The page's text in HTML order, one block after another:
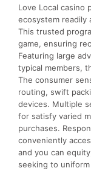
Love Local casino
ecosystem readily
This trusted
game, ensuring
Featuring large
typical members,
The consumer
routing, swift
devices. Multiple
for satisfy varied
purchases.
conveniently
and you can
seeking to